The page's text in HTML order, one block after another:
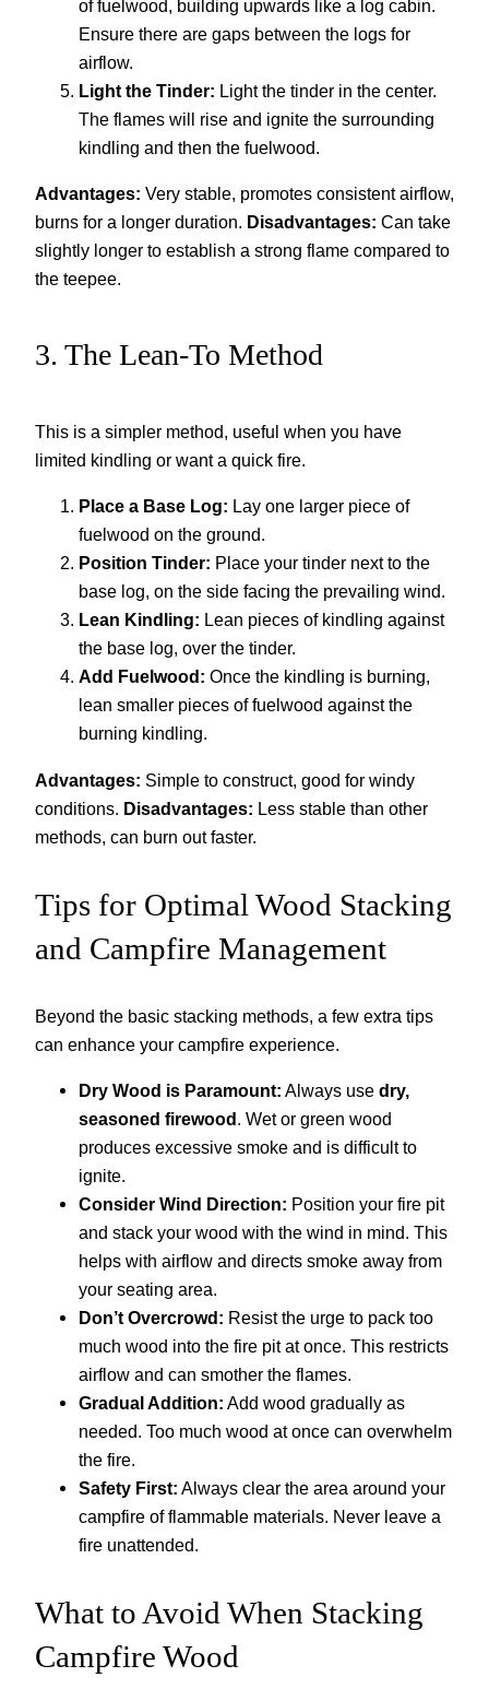
of fuelwood, building upwards like a log cabin.
Ensure there are gaps between the logs for
airflow.
Light the Tinder: Light the tinder in the center.
The flames will rise and ignite the surrounding
kindling and then the fuelwood.
Advantages: Very stable, promotes consistent airflow,
burns for a longer duration. Disadvantages: Can take
slightly longer to establish a strong flame compared to
the teepee.
3. The Lean-To Method
This is a simpler method, useful when you have
limited kindling or want a quick fire.
Place a Base Log: Lay one larger piece of
fuelwood on the ground.
Position Tinder: Place your tinder next to the
base log, on the side facing the prevailing wind.
Lean Kindling: Lean pieces of kindling against
the base log, over the tinder.
Add Fuelwood: Once the kindling is burning,
lean smaller pieces of fuelwood against the
burning kindling.
Advantages: Simple to construct, good for windy
conditions. Disadvantages: Less stable than other
methods, can burn out faster.
Tips for Optimal Wood Stacking
and Campfire Management
Beyond the basic stacking methods, a few extra tips
can enhance your campfire experience.
Dry Wood is Paramount: Always use dry,
seasoned firewood. Wet or green wood
produces excessive smoke and is difficult to
ignite.
Consider Wind Direction: Position your fire pit
and stack your wood with the wind in mind. This
helps with airflow and directs smoke away from
your seating area.
Don’t Overcrowd: Resist the urge to pack too
much wood into the fire pit at once. This restricts
airflow and can smother the flames.
Gradual Addition: Add wood gradually as
needed. Too much wood at once can overwhelm
the fire.
Safety First: Always clear the area around your
campfire of flammable materials. Never leave a
fire unattended.
What to Avoid When Stacking
Campfire Wood